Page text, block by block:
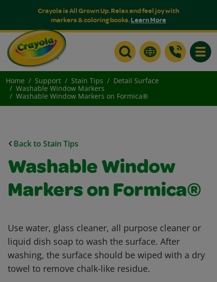
Crayola is All Grown Up. Relax and feel joy with
markers & coloring books.Learn More
Home Support Stain Tips
Detail Surface
Washable Window Markers
Washable Window Markers on Formica®
Back to Stain Tips
Washable Window
Markers on Formica®
Use water, glass cleaner, all purpose cleaner or
liquid dish soap to wash the surface. After
washing, the surface should be wiped with a dry
towel to remove chalk-like residue.